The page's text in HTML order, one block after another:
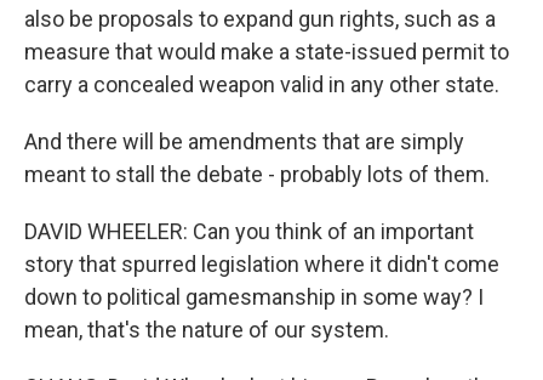
also be proposals to expand gun rights, such as a
measure that would make a state-issued permit to
carry a concealed weapon valid in any other state.
And there will be amendments that are simply
meant to stall the debate - probably lots of them.
DAVID WHEELER: Can you think of an important
story that spurred legislation where it didn't come
down to political gamesmanship in some way? I
mean, that's the nature of our system.